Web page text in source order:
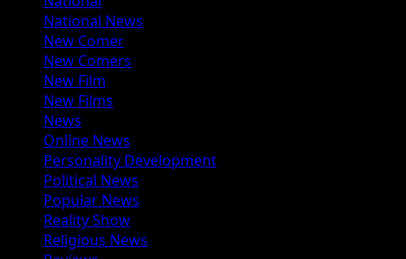
National News
New Comer
New Comers
New Film
New Films
News
Online News
Personality Development
Political News
Popular News
Reality Show
Religious News